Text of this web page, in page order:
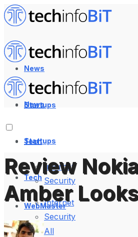
News
Startups
Tech
Internet
Security
WebMaster
All
News
Startups
Tech
Internet
Security
Review
Amber